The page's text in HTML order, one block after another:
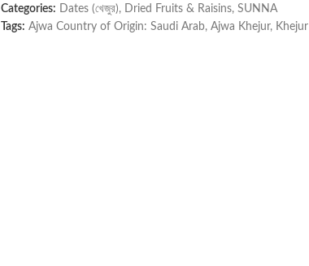
Categories: Dates (খেজুর), Dried Fruits & Raisins, SUNNA
Tags: Ajwa Country of Origin: Saudi Arab, Ajwa Khejur, Khejur